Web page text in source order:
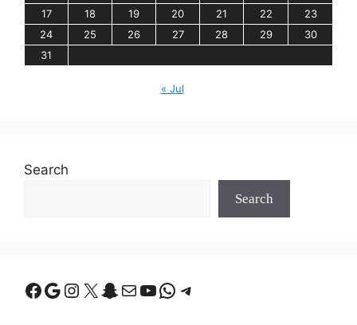
17
18 19 20 21 22
23
24
25 26 27 28 29
30
31
« Jul
Search
Search
Facebook
Google
Instagram
X Snapchat
MailYouTube
WhatsApp
Telegram